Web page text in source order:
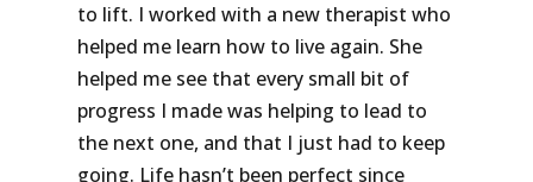
to lift. I worked with a new therapist who
helped me learn how to live again. She
helped me see that every small bit of
progress I made was helping to lead to
the next one, and that I just had to keep
going. Life hasn’t been perfect since